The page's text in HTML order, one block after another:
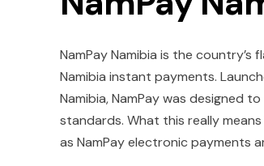
NamPay Namibia is the
Namibia instant payments.
Namibia, NamPay was designed
standards. What this really
as NamPay electronic payments